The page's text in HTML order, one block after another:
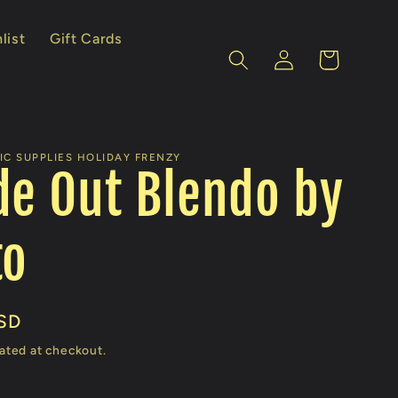
Gift Cards
Log
in
Cart
SUPPLIES HOLIDAY FRENZY
Out Blendo by
at checkout.